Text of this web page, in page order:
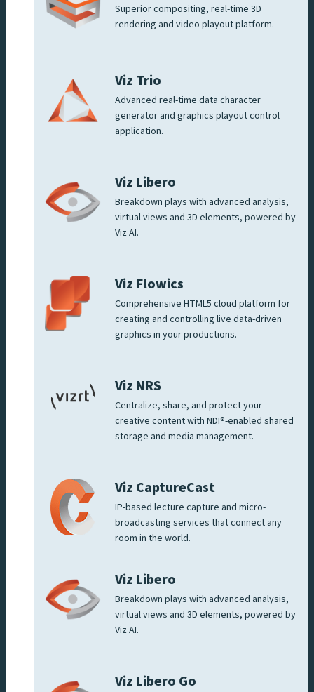
Superior compositing, real-time 3D
rendering and video playout platform.
Viz Trio
Advanced real-time data character
generator and graphics playout control
application.
Viz Libero
Breakdown plays with advanced analysis,
virtual views and 3D elements, powered by
Viz AI.
Viz Flowics
Comprehensive HTML5 cloud platform for
creating and controlling live data-driven
graphics in your productions.
Viz NRS
Centralize, share, and protect your
creative content with NDI®-enabled shared
storage and media management.
Viz CaptureCast
IP-based lecture capture and micro-
broadcasting services that connect any
room in the world.
Viz Libero
Breakdown plays with advanced analysis,
virtual views and 3D elements, powered by
Viz AI.
Viz Libero Go